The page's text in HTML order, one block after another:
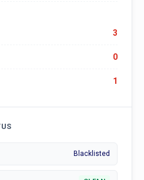
3
0
1
Blacklisted